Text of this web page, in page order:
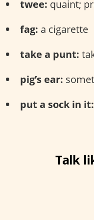
twee: quaint;
fag: a cigarette
take a punt:
pig’s ear:
put a sock in it:
Talk